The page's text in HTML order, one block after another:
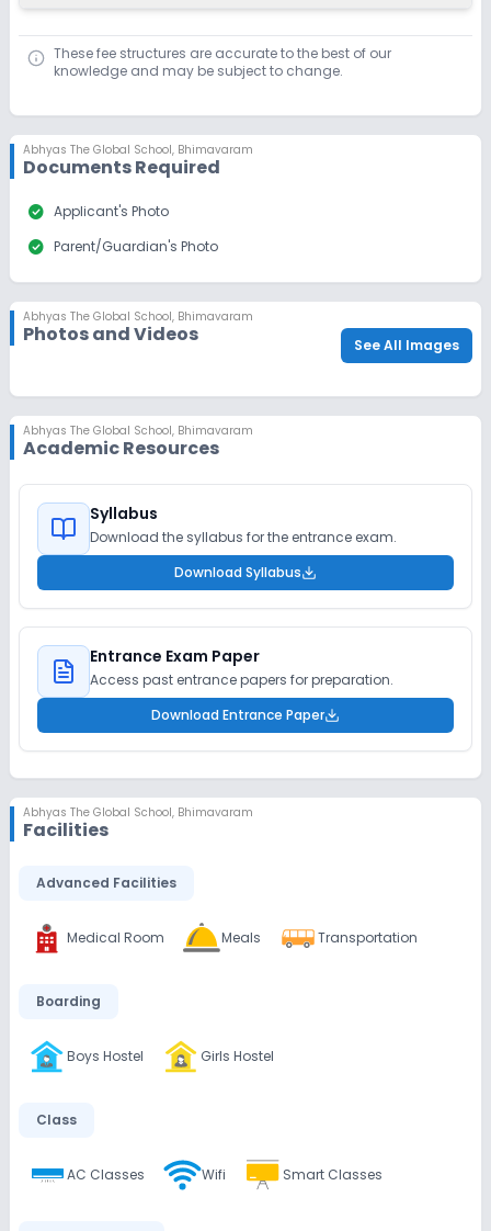
These fee structures are accurate to the best of our
knowledge and may be subject to change.
Abhyas The Global School, Bhimavaram
Documents Required
check_circle Applicant's Photo
check_circle Parent/Guardian's Photo
Abhyas The Global School, Bhimavaram
Photos and Videos See All Images
Abhyas The Global School, Bhimavaram
Academic Resources
Syllabus
Download the syllabus for the entrance exam.
Download Syllabus
Entrance Exam Paper
Access past entrance papers for preparation.
Download Entrance Paper
Abhyas The Global School, Bhimavaram
Facilities
Advanced Facilities
Medical Room Meals Transportation
Boarding
Boys Hostel Girls Hostel
Class
AC Classes Wifi Smart Classes